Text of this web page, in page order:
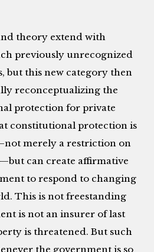
theory extend with
previously unrecognized
but this new category then
reconceptualizing the
protection for private
constitutional protection is
merely a restriction on
can create affirmative
to respond to changing
This is not freestanding
is not an insurer of last
is threatened. But such
the government is so